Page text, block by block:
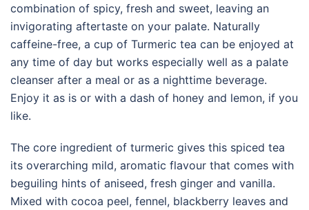
combination of spicy, fresh and sweet, leaving an
invigorating aftertaste on your palate. Naturally
caffeine-free, a cup of Turmeric tea can be enjoyed at
any time of day but works especially well as a palate
cleanser after a meal or as a nighttime beverage.
Enjoy it as is or with a dash of honey and lemon, if you
like.
The core ingredient of turmeric gives this spiced tea
its overarching mild, aromatic flavour that comes with
beguiling hints of aniseed, fresh ginger and vanilla.
Mixed with cocoa peel, fennel, blackberry leaves and